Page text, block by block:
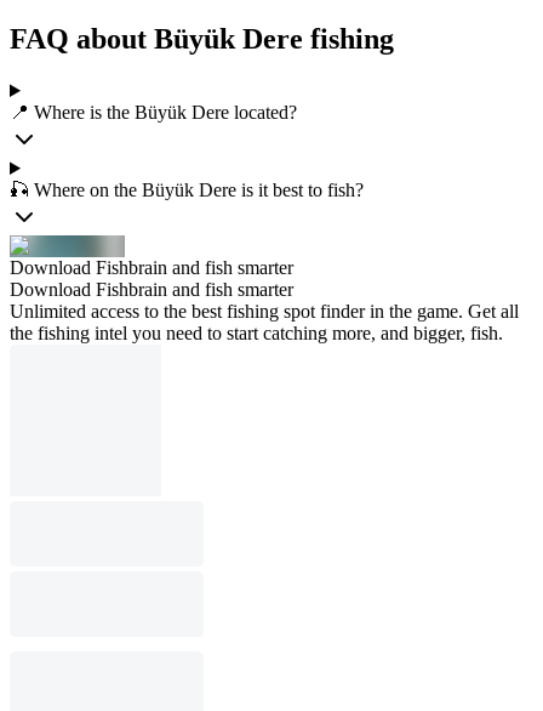
FAQ about Büyük Dere fishing
📍 Where is the Büyük Dere located?
🎣 Where on the Büyük Dere is it best to fish?
Download Fishbrain and fish smarter
Download Fishbrain and fish smarter
Unlimited access to the best fishing spot finder in the game. Get all
the fishing intel you need to start catching more, and bigger, fish.